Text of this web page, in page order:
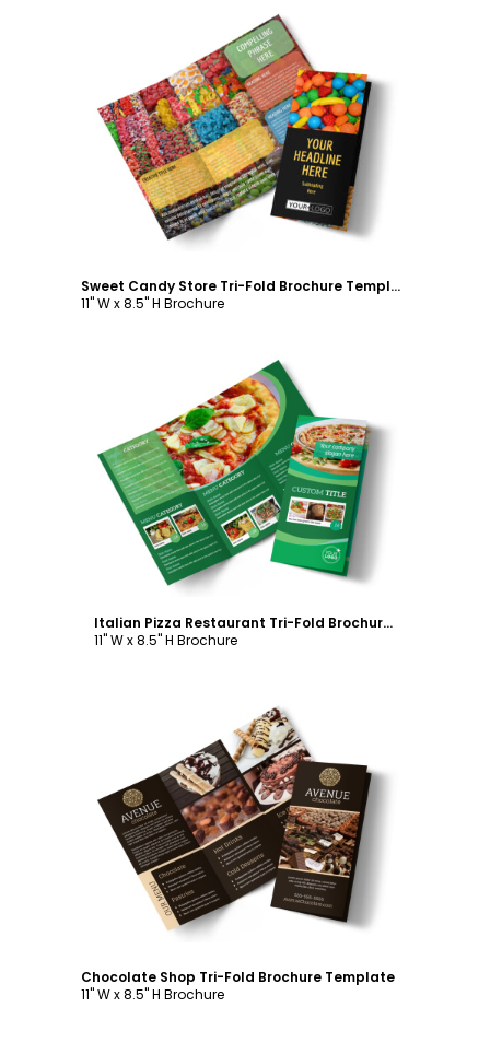
Customize
Sweet Candy Store Tri-Fold Brochure Template
11" W x 8.5" H Brochure
Customize
Italian Pizza Restaurant Tri-Fold Brochure Template
11" W x 8.5" H Brochure
Customize
Chocolate Shop Tri-Fold Brochure Template
11" W x 8.5" H Brochure